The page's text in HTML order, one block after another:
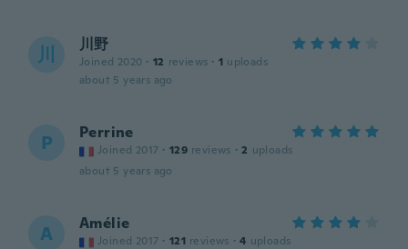
川 川野
Joined 2020 · 12 reviews · 1 uploads
about 5 years ago
P Perrine
Joined 2017 · 129 reviews · 2 uploads
about 5 years ago
A Amélie
Joined 2017 · 121 reviews · 4 uploads